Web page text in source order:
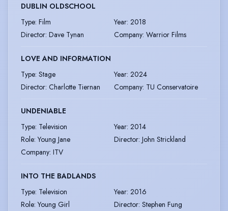
DUBLIN OLDSCHOOL
Type: Film Year: 2018
Director: Dave Tynan Company: Warrior Films
LOVE AND INFORMATION
Type: Stage Year: 2024
Director: Charlotte Tiernan Company: TU Conservatoire
UNDENIABLE
Type: Television Year: 2014
Role: Young Jane Director: John Strickland
Company: ITV
INTO THE BADLANDS
Type: Television Year: 2016
Role: Young Girl Director: Stephen Fung